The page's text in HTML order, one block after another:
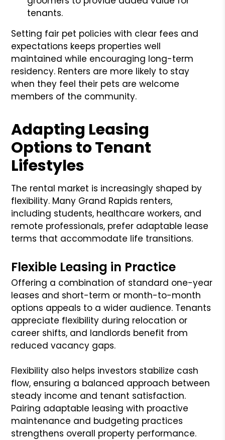
tenants.
Setting fair pet policies with clear fees and
expectations keeps properties well
maintained while encouraging long-term
residency. Renters are more likely to stay
when they feel their pets are welcome
members of the community.
Adapting Leasing
Options to Tenant
Lifestyles
The rental market is increasingly shaped by
flexibility. Many Grand Rapids renters,
including students, healthcare workers, and
remote professionals, prefer adaptable lease
terms that accommodate life transitions.
Flexible Leasing in Practice
Offering a combination of standard one-year
leases and short-term or month-to-month
options appeals to a wider audience. Tenants
appreciate flexibility during relocation or
career shifts, and landlords benefit from
reduced vacancy gaps.
Flexibility also helps investors stabilize cash
flow, ensuring a balanced approach between
steady income and tenant satisfaction.
Pairing adaptable leasing with proactive
maintenance and budgeting practices
strengthens overall property performance.